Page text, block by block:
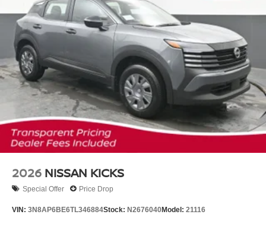
2026 NISSAN KICKS
Special Offer Price Drop
VIN: 3N8AP6BE6TL346884Stock: N2676040Model: 21116